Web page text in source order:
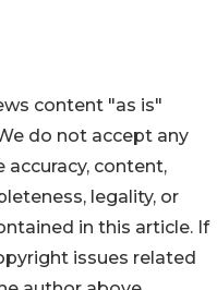
content "as is"
do not accept any
content,
legality, or
in this article. If
issues related